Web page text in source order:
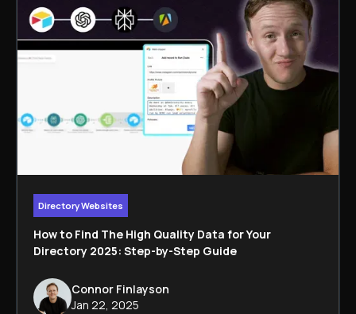
Directory Websites
How to Find The High Quality Data for Your
Directory 2025: Step-by-Step Guide
Connor Finlayson
Jan 22, 2025